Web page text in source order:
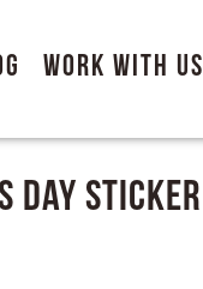
Work With Us
Day Sticker